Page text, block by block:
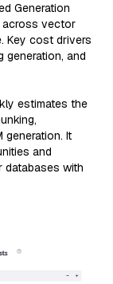
Generation
across vector
Key cost drivers
generation, and
estimates the
generation. It
and
with